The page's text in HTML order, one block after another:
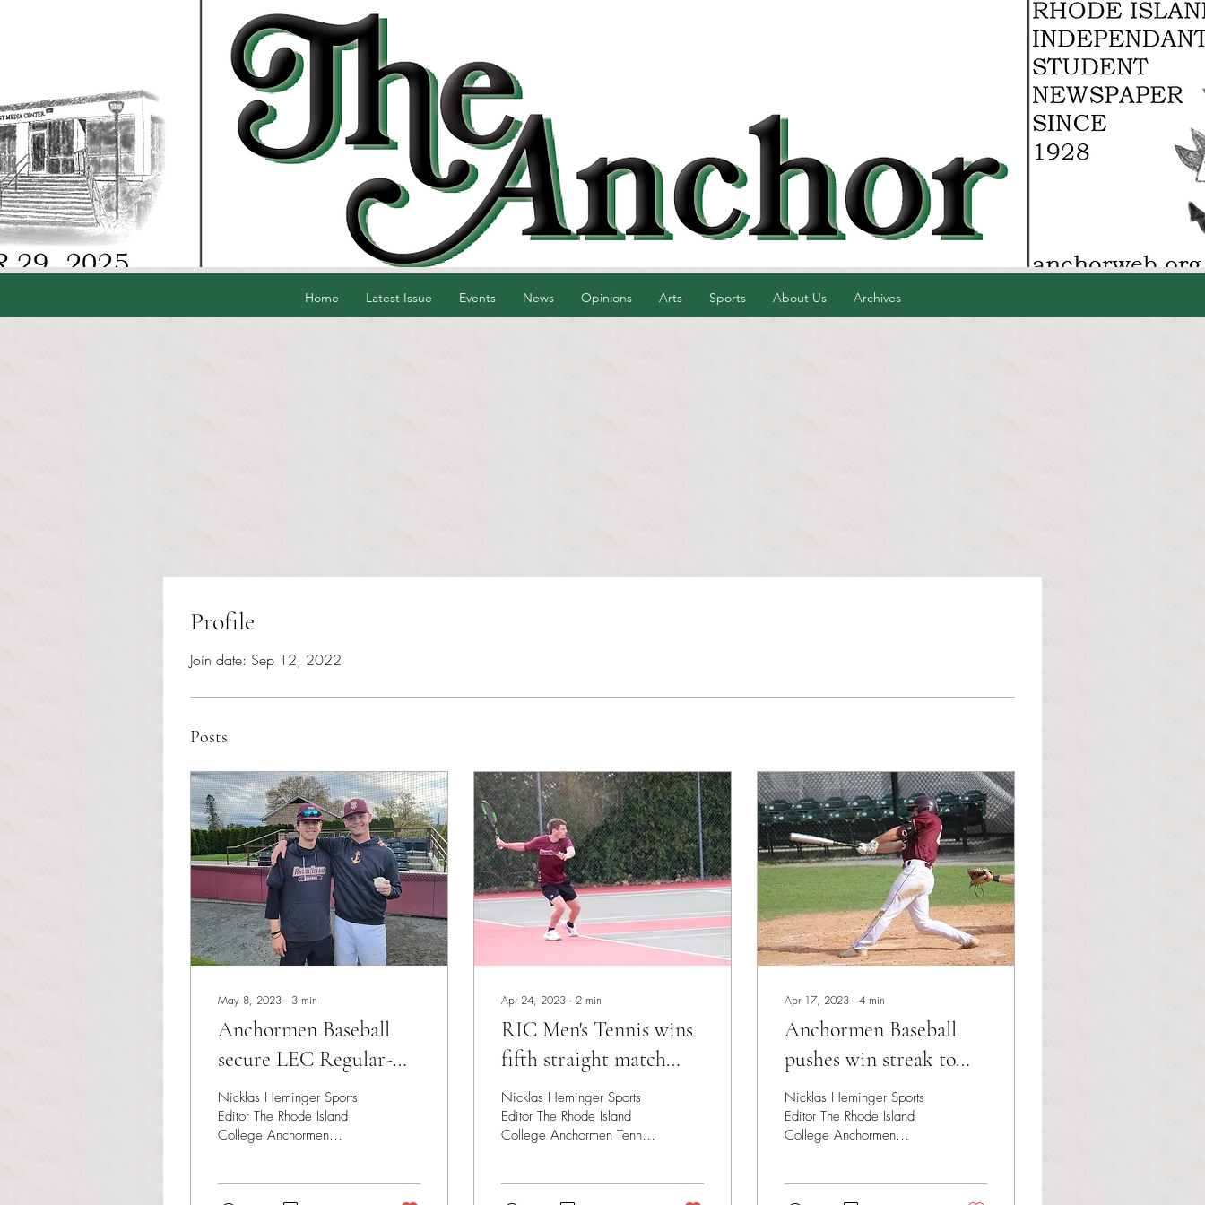
Home Latest Issue Events News Opinions Arts Sports About Us Archives
Profile
Join date: Sep 12, 2022
Posts
May 8, 2023 ∙ 3 min
Anchormen Baseball
secure LEC Regular-
Season Championship
Nicklas Heminger Sports
Editor The Rhode Island
College Anchormen
Apr 24, 2023 ∙ 2 min
RIC Men's Tennis wins
fifth straight match
before LEC
Tournament
Nicklas Heminger Sports
Editor The Rhode Island
College Anchormen Tennis
Apr 17, 2023 ∙ 4 min
Anchormen Baseball
pushes win streak to
seven
Nicklas Heminger Sports
Editor The Rhode Island
College Anchormen